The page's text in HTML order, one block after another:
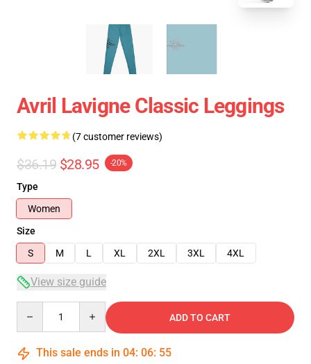
Avril Lavigne Classic Leggings
(7 customer reviews)
$36.19 $28.95 -20%
Type
Women
Size
S
M L XL 2XL 3XL 4XL
View size guide
ADD TO CART
This sale ends in 04: 06: 54